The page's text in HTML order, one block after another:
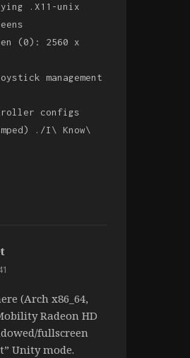
.X11-unix
(0): 2560 x
management
configs
./I\ Know\
says:
(Arch x86_64,
Radeon HD
fullscreen
Unity mode.